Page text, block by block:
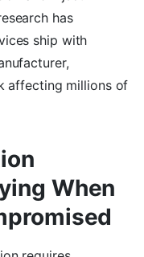
has
ship with
affecting millions of
When